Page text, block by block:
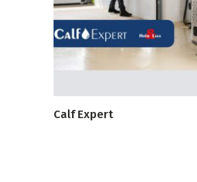
VIEW PRODUCT
Calf Expert